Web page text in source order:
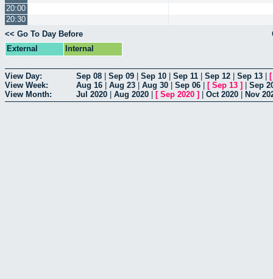
20:00
20:30
<< Go To Day Before
External
Internal
View Day: Sep 08 Sep 09 Sep 10 Sep 11 Sep 12 Sep 13
View Week:
Aug 16 Aug 23 Aug 30 Sep 06 [ Sep 13 ]
Sep
View Month:
Jul 2020 Aug 2020 [ Sep 2020 ] Oct 2020 Nov